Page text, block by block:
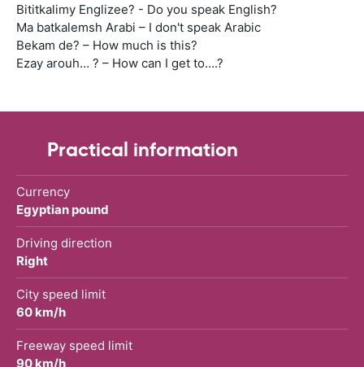
Bititkalimy Englizee? - Do you speak English?
Ma batkalemsh Arabi – I don't speak Arabic
Bekam de? – How much is this?
Ezay arouh… ? – How can I get to….?
Practical information
Currency
Egyptian pound
Driving direction
Right
City speed limit
60 km/h
Freeway speed limit
90 km/h